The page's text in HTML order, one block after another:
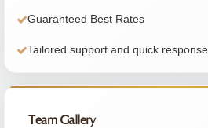
Guaranteed Best Rates
Tailored support and quick
Team Gallery